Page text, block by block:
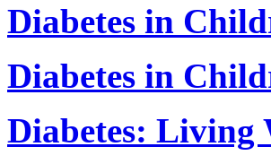
Diabetes in
Diabetes in
Diabetes: Living